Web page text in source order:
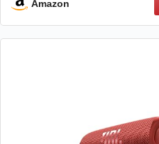
(Red)
Amazon